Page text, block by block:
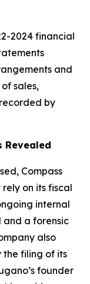
2024 financial
and
sales,
by
Revealed
Compass
on its fiscal
internal
and a forensic
also
filing of its
founder